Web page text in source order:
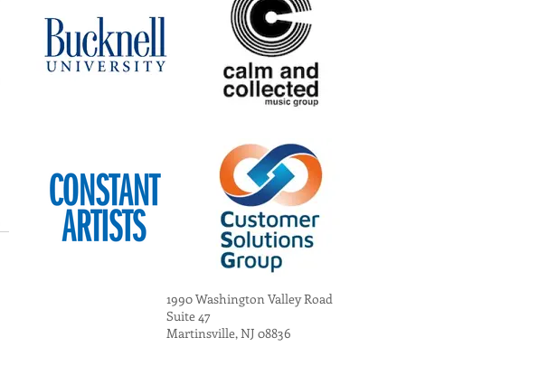
1990 Washington Valley Road
Suite 47
Martinsville, NJ 08836